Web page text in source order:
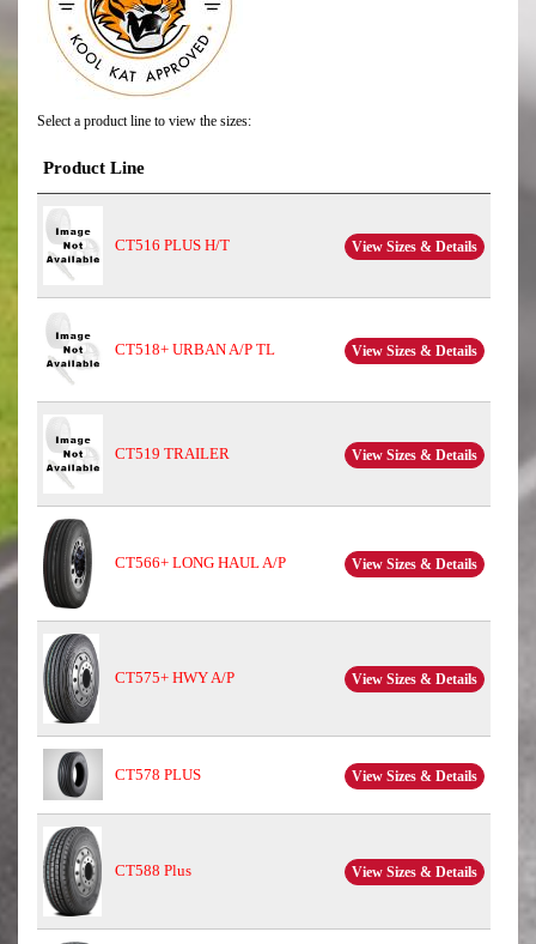
Select a product line to view the sizes:
Product Line
CT516 PLUS H/T View Sizes & Details
CT518+ URBAN A/P TL View Sizes & Details
CT519 TRAILER View Sizes & Details
CT566+ LONG HAUL A/P View Sizes & Details
CT575+ HWY A/P View Sizes & Details
CT578 PLUS View Sizes & Details
CT588 Plus View Sizes & Details